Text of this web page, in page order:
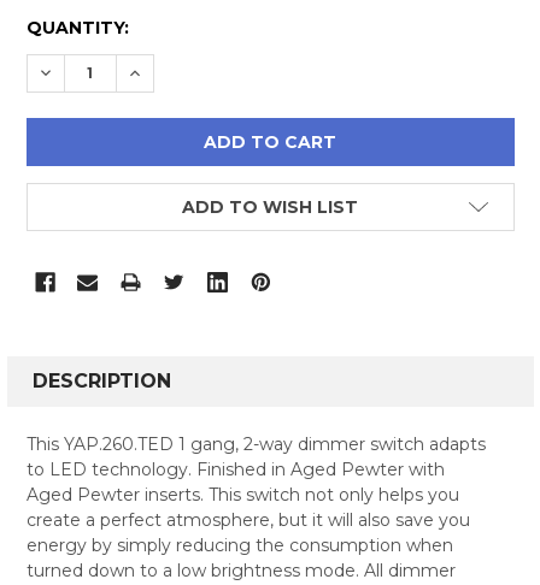
CURRENT
STOCK:
QUANTITY:
DECREASE QUANTITY:
INCREASE QUANTITY:
ADD TO WISH LIST
BOUGHT
SELECT
ALL
ADD
SELECTED
DESCRIPTION
This YAP.260.TED 1 gang, 2-way dimmer switch adapts
to LED technology. Finished in Aged Pewter with
Aged Pewter inserts. This switch not only helps you
create a perfect atmosphere, but it will also save you
energy by simply reducing the consumption when
turned down to a low brightness mode. All dimmer